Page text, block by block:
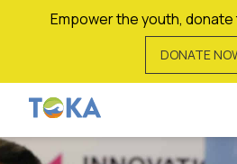
Empower the youth, donate
DONATE